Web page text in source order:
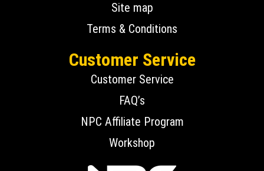
Site map
Terms & Conditions
Customer Service
Customer Service
FAQ’s
NPC Affiliate Program
Workshop